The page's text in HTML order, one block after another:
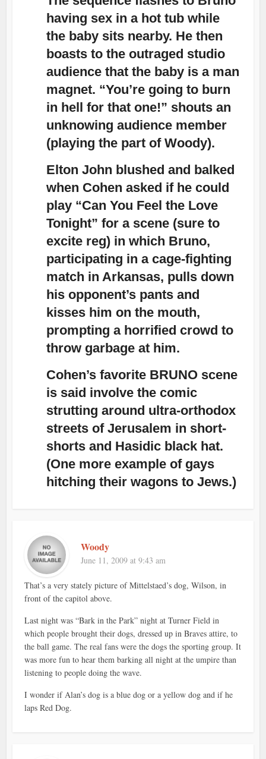
having sex in a hot tub while
the baby sits nearby. He then
boasts to the outraged studio
audience that the baby is a man
magnet. “You’re going to burn
in hell for that one!” shouts an
unknowing audience member
(playing the part of Woody).
Elton John blushed and balked
when Cohen asked if he could
play “Can You Feel the Love
Tonight” for a scene (sure to
excite reg) in which Bruno,
participating in a cage-fighting
match in Arkansas, pulls down
his opponent’s pants and
kisses him on the mouth,
prompting a horrified crowd to
throw garbage at him.
Cohen’s favorite BRUNO scene
is said involve the comic
strutting around ultra-orthodox
streets of Jerusalem in short-
shorts and Hasidic black hat.
(One more example of gays
hitching their wagons to Jews.)
Woody
June 11, 2009 at 9:43 am
That’s a very stately picture of Mittelstaed’s dog, Wilson, in
front of the capitol above.
Last night was “Bark in the Park” night at Turner Field in
which people brought their dogs, dressed up in Braves attire, to
the ball game. The real fans were the dogs the sporting group. It
was more fun to hear them barking all night at the umpire than
listening to people doing the wave.
I wonder if Alan’s dog is a blue dog or a yellow dog and if he
laps Red Dog.